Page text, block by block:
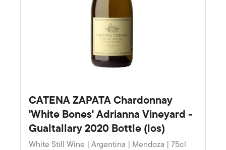
CATENA ZAPATA Chardonnay
'White Bones' Adrianna Vineyard -
Gualtallary 2020 Bottle (los)
White Still Wine | Argentina | Mendoza | 75cl